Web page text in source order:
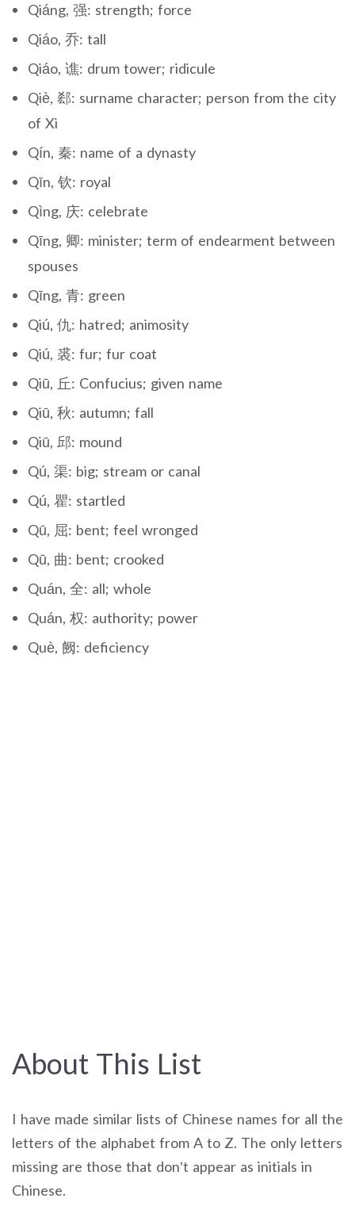
Qiáng, 强: strength; force
Qiáo, 乔: tall
Qiáo, 谯: drum tower; ridicule
Qiè, 郄: surname character; person from the city
of Xi
Qín, 秦: name of a dynasty
Qīn, 钦: royal
Qìng, 庆: celebrate
Qīng, 卿: minister; term of endearment between
spouses
Qīng, 青: green
Qiú, 仇: hatred; animosity
Qiú, 裘: fur; fur coat
Qiū, 丘: Confucius; given name
Qiū, 秋: autumn; fall
Qiū, 邱: mound
Qú, 渠: big; stream or canal
Qú, 瞿: startled
Qū, 屈: bent; feel wronged
Qū, 曲: bent; crooked
Quán, 全: all; whole
Quán, 权: authority; power
Què, 阙: deficiency
About This List
I have made similar lists of Chinese names for all the
letters of the alphabet from A to Z. The only letters
missing are those that don’t appear as initials in
Chinese.